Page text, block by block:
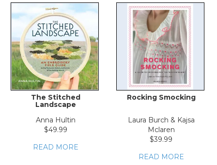
The Stitched
Landscape
Anna Hultin
$49.99
READ MORE
Rocking Smocking
Laura Burch & Kajsa
Mclaren
$39.99
READ MORE